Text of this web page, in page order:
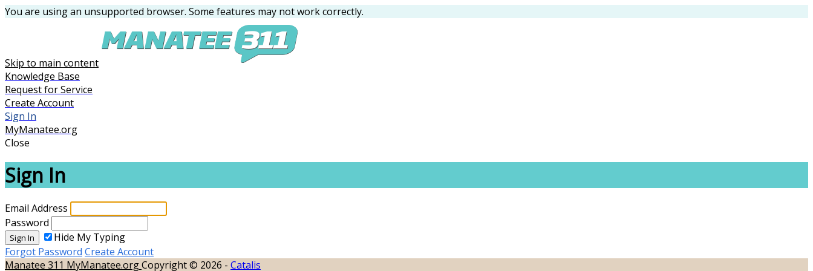
You are using an unsupported browser. Some features may not work correctly.
Skip to main content
Knowledge Base
Request for Service
Create Account
Sign In
MyManatee.org
Close
Sign In
Email Address
Password
Sign In
Hide My Typing
Forgot Password Create Account
Manatee 311 MyManatee.orgCopyright © 2026 - Catalis